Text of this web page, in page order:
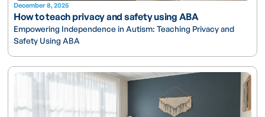
December 8, 2025
How to teach privacy and safety using ABA
Empowering Independence in Autism: Teaching Privacy and
Safety Using ABA